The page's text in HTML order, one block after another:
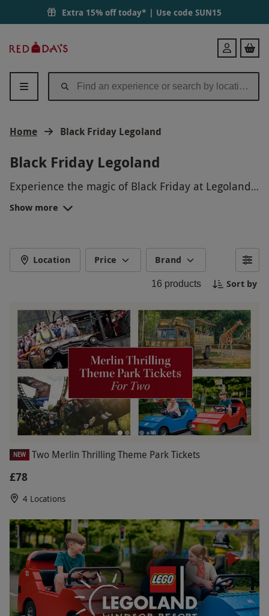
Extra 15% off today* | Use code SUN15
Days
Login
Home Black Friday Legoland
Black Friday Legoland
Experience the magic of Black Friday at Legoland!
Get ready for a day filled with thrilling rides,
interactive exhibits, and engaging entertainment
merchandise, and more. Don't miss out on this
incredible opportunity to make unforgettable
memories at Legoland on Black Friday!
Show more
Location Price Brand
16 products Sort by
NEW Two Merlin Thrilling Theme Park Tickets
£78
4 Locations